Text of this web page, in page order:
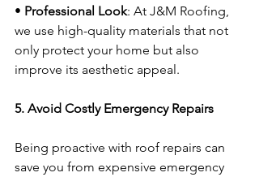
• Professional Look: At J&M Roofing,
we use high-quality materials that not
only protect your home but also
improve its aesthetic appeal.
5. Avoid Costly Emergency Repairs
Being proactive with roof repairs can
save you from expensive emergency